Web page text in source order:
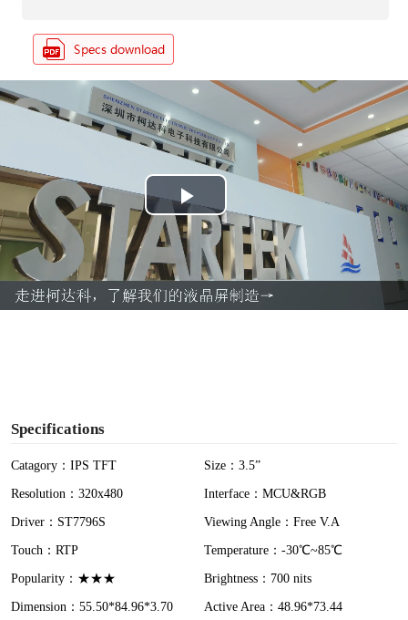
P
l
a
Specifications
Catagory：IPS TFT
Size：3.5”
Resolution：320x480
Interface：MCU&RGB
Driver：ST7796S
Viewing Angle：Free V.A
Touch：RTP
Temperature：-30℃~85℃
Popularity：★★★
Brightness：700 nits
Dimension：55.50*84.96*3.70
Active Area：48.96*73.44